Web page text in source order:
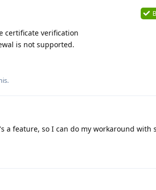
certificate verification
is not supported.
a feature, so I can do my workaround with